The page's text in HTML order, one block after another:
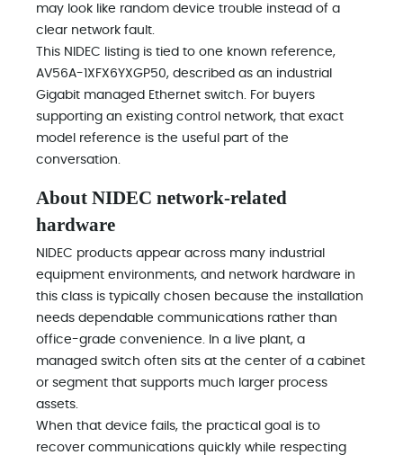
may look like random device trouble instead of a
clear network fault.
This NIDEC listing is tied to one known reference,
AV56A-1XFX6YXGP50, described as an industrial
Gigabit managed Ethernet switch. For buyers
supporting an existing control network, that exact
model reference is the useful part of the
conversation.
About NIDEC network-related
hardware
NIDEC products appear across many industrial
equipment environments, and network hardware in
this class is typically chosen because the installation
needs dependable communications rather than
office-grade convenience. In a live plant, a
managed switch often sits at the center of a cabinet
or segment that supports much larger process
assets.
When that device fails, the practical goal is to
recover communications quickly while respecting